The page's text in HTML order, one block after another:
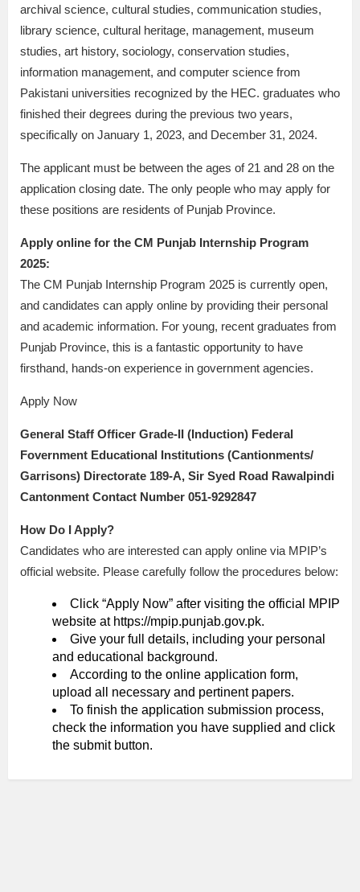
archival science, cultural studies, communication studies,
library science, cultural heritage, management, museum
studies, art history, sociology, conservation studies,
information management, and computer science from
Pakistani universities recognized by the HEC. graduates who
finished their degrees during the previous two years,
specifically on January 1, 2023, and December 31, 2024.
The applicant must be between the ages of 21 and 28 on the
application closing date. The only people who may apply for
these positions are residents of Punjab Province.
Apply online for the CM Punjab Internship Program
2025:
The CM Punjab Internship Program 2025 is currently open,
and candidates can apply online by providing their personal
and academic information. For young, recent graduates from
Punjab Province, this is a fantastic opportunity to have
firsthand, hands-on experience in government agencies.
Apply Now
General Staff Officer Grade-II (Induction) Federal
Fovernment Educational Institutions (Cantionments/
Garrisons) Directorate 189-A, Sir Syed Road Rawalpindi
Cantonment Contact Number 051-9292847
How Do I Apply?
Candidates who are interested can apply online via MPIP’s
official website. Please carefully follow the procedures below:
Click “Apply Now” after visiting the official MPIP
website at https://mpip.punjab.gov.pk.
Give your full details, including your personal
and educational background.
According to the online application form,
upload all necessary and pertinent papers.
To finish the application submission process,
check the information you have supplied and click
the submit button.